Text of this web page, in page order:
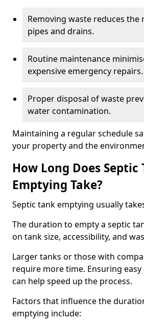
Removing waste reduces the
pipes and drains.
Routine maintenance
expensive emergency repairs.
Proper disposal of waste
water contamination.
Maintaining a regular schedule
your property and the
How Long Does Septic
Emptying Take?
Septic tank emptying usually
The duration to empty a septic
on tank size, accessibility, and
Larger tanks or those with
require more time. Ensuring
can help speed up the process.
Factors that influence the
emptying include: